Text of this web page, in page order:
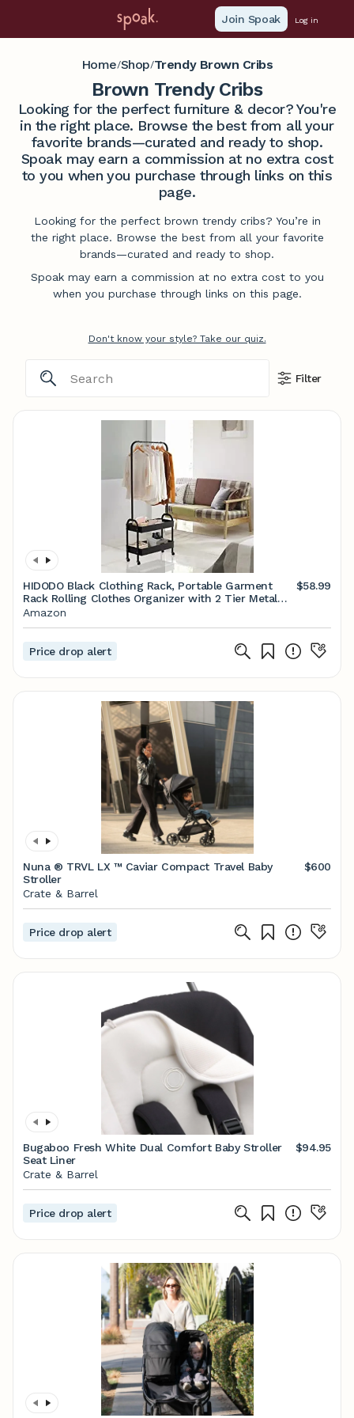
Join Spoak Log in
Home/Shop/Trendy Brown Cribs
Brown Trendy Cribs
Looking for the perfect furniture & decor? You're
in the right place. Browse the best from all your
favorite brands—curated and ready to shop.
Spoak may earn a commission at no extra cost
to you when you purchase through links on this
page.
Looking for the perfect brown trendy cribs? You’re in
the right place. Browse the best from all your favorite
brands—curated and ready to shop.
Spoak may earn a commission at no extra cost to you
when you purchase through links on this page.
Don't know your style? Take our quiz.
Filter
HIDODO Black Clothing Rack, Portable Garment
Rack Rolling Clothes Organizer with 2 Tier Metal
Baskets, Laundry Cart with Hanging Rack, Small
$58.99
Amazon
Price drop alert
Nuna ® TRVL LX ™ Caviar Compact Travel Baby
Stroller
$600
Crate & Barrel
Price drop alert
Bugaboo Fresh White Dual Comfort Baby Stroller
Seat Liner
$94.95
Crate & Barrel
Price drop alert